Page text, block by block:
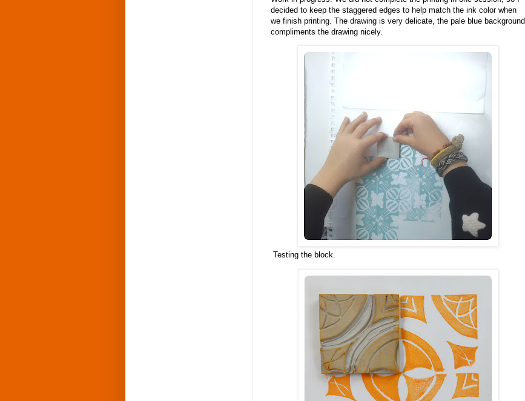
decided to keep the staggered edges to help match the ink color when
we finish printing. The drawing is very delicate, the pale blue background
compliments the drawing nicely.
Testing the block.